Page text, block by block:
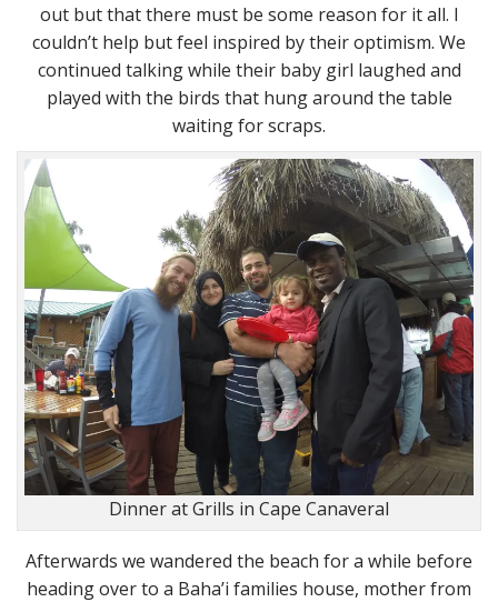
out but that there must be some reason for it all. I
couldn’t help but feel inspired by their optimism. We
continued talking while their baby girl laughed and
played with the birds that hung around the table
waiting for scraps.
Dinner at Grills in Cape Canaveral
Afterwards we wandered the beach for a while before
heading over to a Baha’i families house, mother from